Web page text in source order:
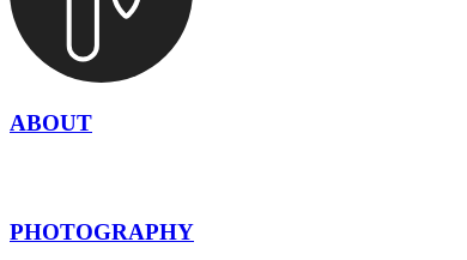
ABOUT
PHOTOGRAPHY